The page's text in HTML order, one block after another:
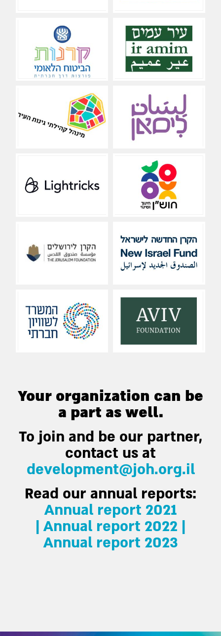
Your organization can be
a part as well.
To join and be our partner,
contact us at
development@joh.org.il
Read our annual reports:
Annual report 2021
| Annual report 2022 |
Annual report 2023